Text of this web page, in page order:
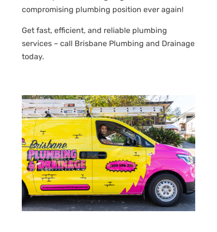
compromising plumbing position ever again!
Get fast, efficient, and reliable plumbing
services – call Brisbane Plumbing and Drainage
today.